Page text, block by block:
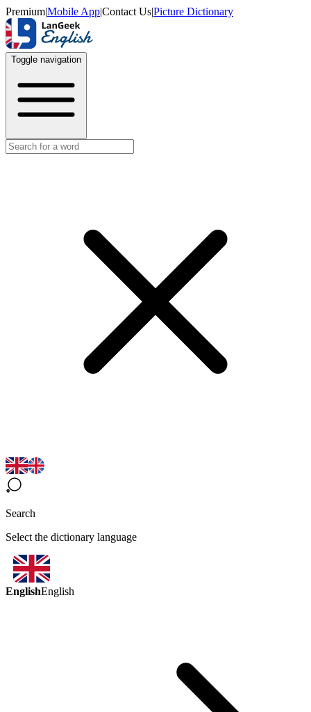
Premium|Mobile App|Contact Us|Picture Dictionary
Toggle navigation
Search
Select the dictionary language
EnglishEnglish